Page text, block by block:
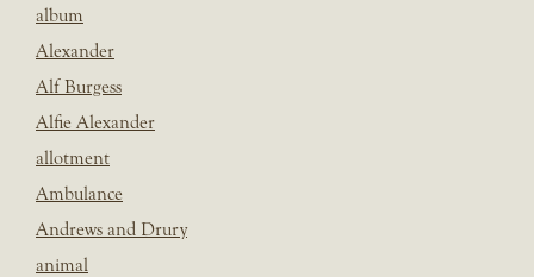
album
Alexander
Alf Burgess
Alfie Alexander
allotment
Ambulance
Andrews and Drury
animal